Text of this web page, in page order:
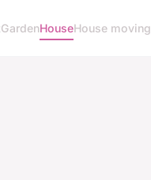
GardenHouseHouse moving